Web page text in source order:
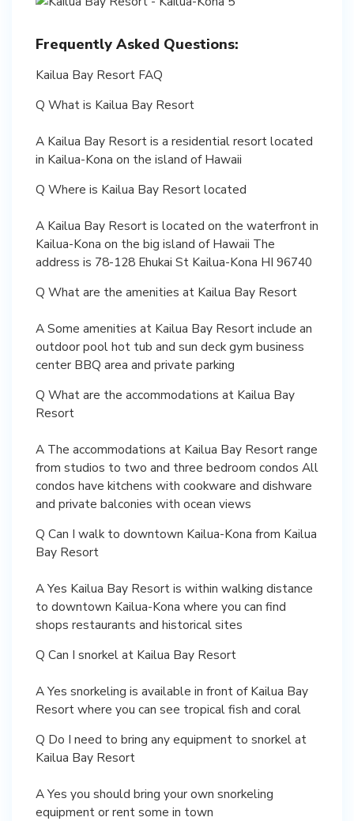
Frequently Asked Questions:
Kailua Bay Resort FAQ
Q What is Kailua Bay Resort
A Kailua Bay Resort is a residential resort located
in Kailua-Kona on the island of Hawaii
Q Where is Kailua Bay Resort located
A Kailua Bay Resort is located on the waterfront in
Kailua-Kona on the big island of Hawaii The
address is 78-128 Ehukai St Kailua-Kona HI 96740
Q What are the amenities at Kailua Bay Resort
A Some amenities at Kailua Bay Resort include an
outdoor pool hot tub and sun deck gym business
center BBQ area and private parking
Q What are the accommodations at Kailua Bay
Resort
A The accommodations at Kailua Bay Resort range
from studios to two and three bedroom condos All
condos have kitchens with cookware and dishware
and private balconies with ocean views
Q Can I walk to downtown Kailua-Kona from Kailua
Bay Resort
A Yes Kailua Bay Resort is within walking distance
to downtown Kailua-Kona where you can find
shops restaurants and historical sites
Q Can I snorkel at Kailua Bay Resort
A Yes snorkeling is available in front of Kailua Bay
Resort where you can see tropical fish and coral
Q Do I need to bring any equipment to snorkel at
Kailua Bay Resort
A Yes you should bring your own snorkeling
equipment or rent some in town